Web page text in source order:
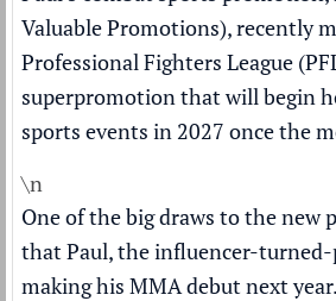
Valuable Promotions), recently
Professional Fighters League
superpromotion that will begin
sports events in 2027 once the
\n
One of the big draws to the new
that Paul, the influencer-turned-
making his MMA debut next year.